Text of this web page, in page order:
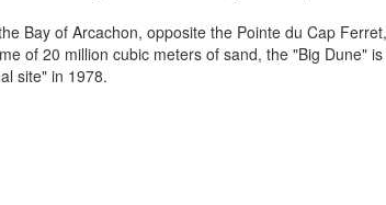
Bay of Arcachon, opposite the Pointe du Cap
of 20 million cubic meters of sand, the "Big Dune"
site" in 1978.